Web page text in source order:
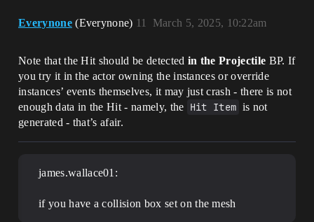
Everynone (Everynone) March 5, 2025, 10:22am
11
Note that the Hit should be detected in the Projectile BP. If
you try it in the actor owning the instances or override
instances’ events themselves, it may just crash - there is not
enough data in the Hit - namely, the Hit Item is not
generated - that’s afair.
james.wallace01:
if you have a collision box set on the mesh